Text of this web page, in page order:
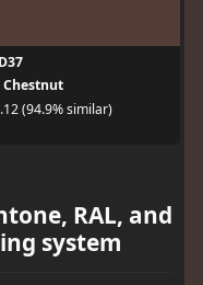
Chestnut
(94.9% similar)
RAL, and
system